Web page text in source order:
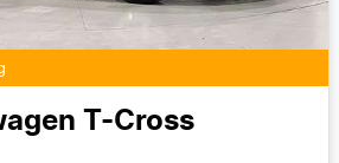
T-Cross